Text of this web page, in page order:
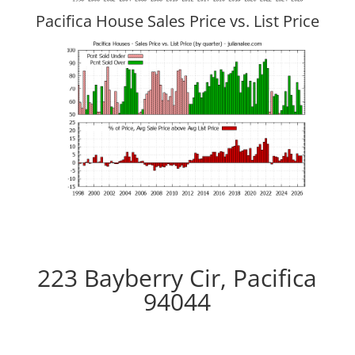
Pacifica House Sales Price vs. List Price
223 Bayberry Cir, Pacifica
94044